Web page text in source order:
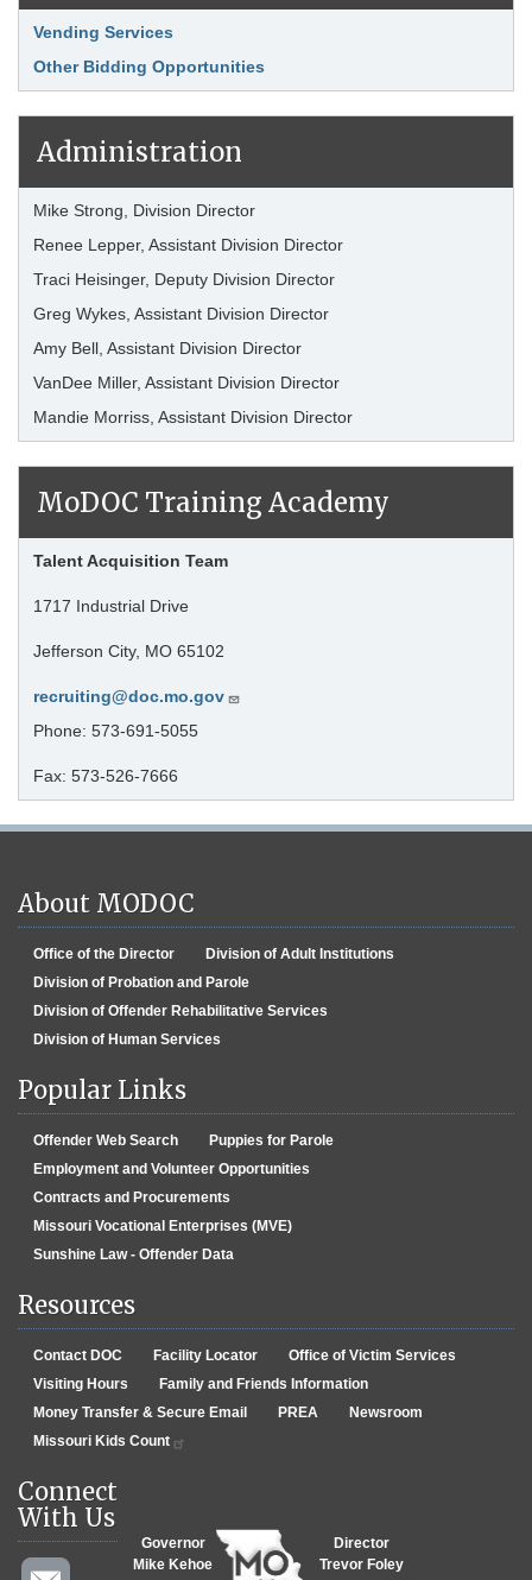
Link Item
Vending Services
Other Bidding Opportunities
Administration
Mike Strong, Division Director
Renee Lepper, Assistant Division Director
Traci Heisinger, Deputy Division Director
Greg Wykes, Assistant Division Director
Amy Bell, Assistant Division Director
VanDee Miller, Assistant Division Director
Mandie Morriss, Assistant Division Director
MoDOC Training Academy
Talent Acquisition Team
1717 Industrial Drive
Jefferson City, MO 65102
recruiting@doc.mo.gov
Phone: 573-691-5055
Fax: 573-526-7666
About MODOC
Office of the Director
Division of Adult Institutions
Division of Probation and Parole
Division of Offender Rehabilitative Services
Division of Human Services
Popular Links
Offender Web Search
Puppies for Parole
Employment and Volunteer Opportunities
Contracts and Procurements
Missouri Vocational Enterprises (MVE)
Sunshine Law - Offender Data
Resources
Contact DOC Facility Locator
Office of Victim Services
Visiting Hours
Family and Friends Information
Money Transfer & Secure Email
PREA
Newsroom
Missouri Kids Count
Connect
With Us
Governor
Mike Kehoe
Director
Trevor Foley